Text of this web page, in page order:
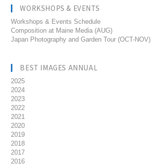
WORKSHOPS & EVENTS
Workshops & Events Schedule
Composition at Maine Media (AUG)
Japan Photography and Garden Tour (OCT-NOV)
BEST IMAGES ANNUAL
2025
2024
2023
2022
2021
2020
2019
2018
2017
2016